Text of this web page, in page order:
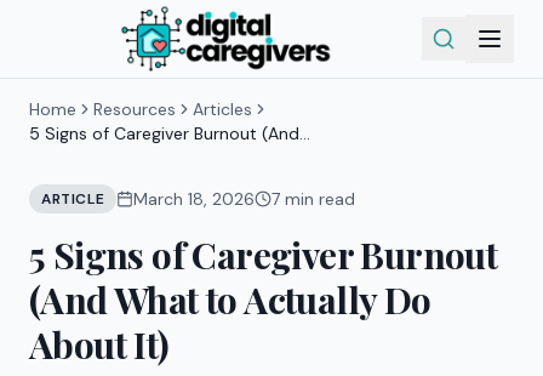
Home Resources
Articles
5 Signs of Caregiver Burnout (And
ARTICLE March 18, 2026 7 min read
5 Signs of Caregiver Burnout
(And What to Actually Do
About It)